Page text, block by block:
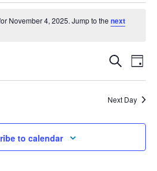
November 4, 2025. Jump to thenext
Events
Search
and
Views
Search
Day
Next Day
to calendar